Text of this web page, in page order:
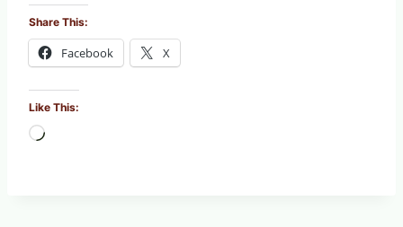
Share This:
Facebook X
Like This: